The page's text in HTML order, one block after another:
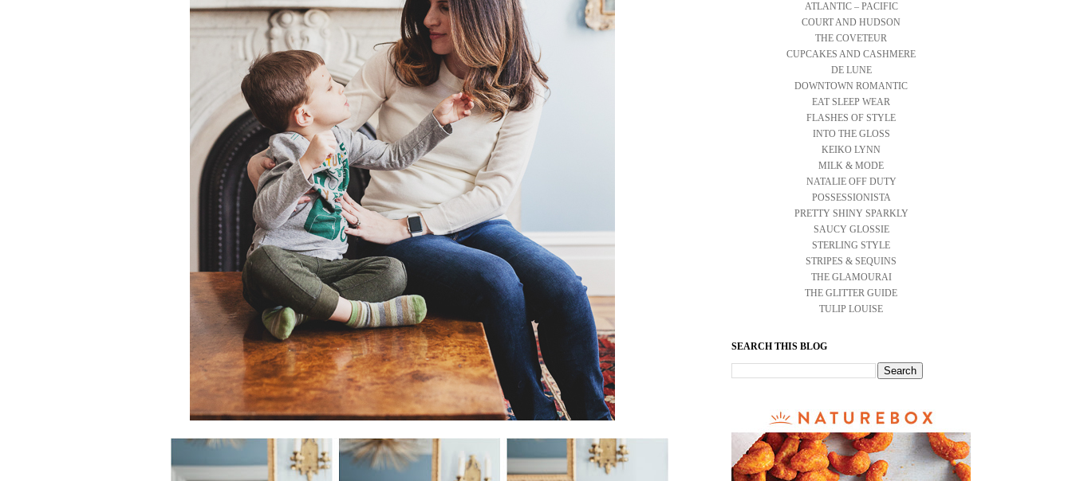
ATLANTIC – PACIFIC
COURT AND HUDSON
THE COVETEUR
CUPCAKES AND CASHMERE
DE LUNE
DOWNTOWN ROMANTIC
EAT SLEEP WEAR
FLASHES OF STYLE
INTO THE GLOSS
KEIKO LYNN
MILK & MODE
NATALIE OFF DUTY
POSSESSIONISTA
PRETTY SHINY SPARKLY
SAUCY GLOSSIE
STERLING STYLE
STRIPES & SEQUINS
THE GLAMOURAI
THE GLITTER GUIDE
TULIP LOUISE
SEARCH THIS BLOG